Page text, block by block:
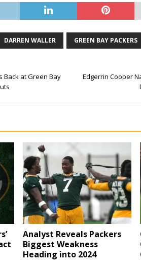
DARREN WALLER GREEN BAY PACKERS
Back at Green Bay
Edgerrin Cooper
Analyst Reveals Packers
Biggest Weakness
Heading into 2024